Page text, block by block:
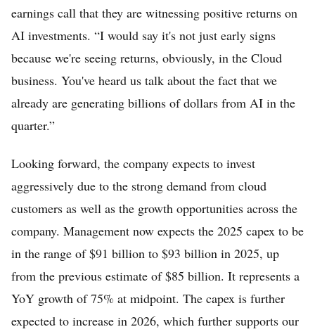
earnings call that they are witnessing positive returns on
AI investments. “I would say it's not just early signs
because we're seeing returns, obviously, in the Cloud
business. You've heard us talk about the fact that we
already are generating billions of dollars from AI in the
quarter.”
Looking forward, the company expects to invest
aggressively due to the strong demand from cloud
customers as well as the growth opportunities across the
company. Management now expects the 2025 capex to be
in the range of $91 billion to $93 billion in 2025, up
from the previous estimate of $85 billion. It represents a
YoY growth of 75% at midpoint. The capex is further
expected to increase in 2026, which further supports our